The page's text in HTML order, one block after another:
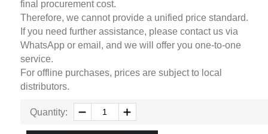
final procurement cost.
Therefore, we cannot provide a unified price standard.
If you need further assistance, please contact us via
WhatsApp or email, and we will offer you one-to-one
service.
For offline purchases, prices are subject to local
distributors.
Quantity: